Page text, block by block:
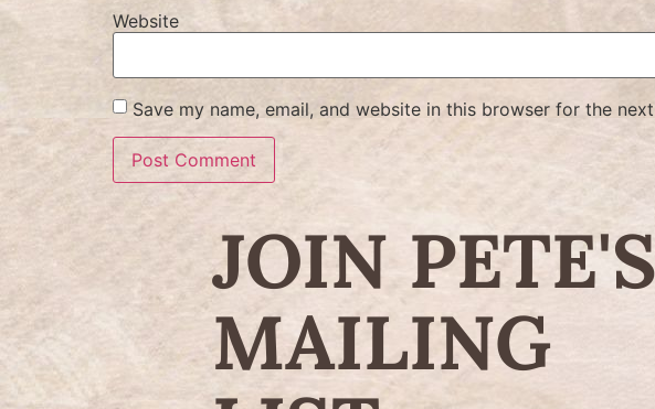
Website
Save my name, email, and website in this browser for the
JOIN PETE'S
MAILING